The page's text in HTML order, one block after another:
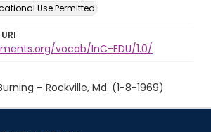
Use Permitted
vocab/InC-EDU/1.0/
– Rockville, Md. (1-8-1969)